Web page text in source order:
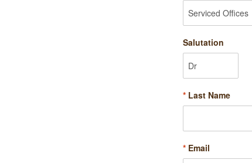
Salutation
* Last Name
* Email